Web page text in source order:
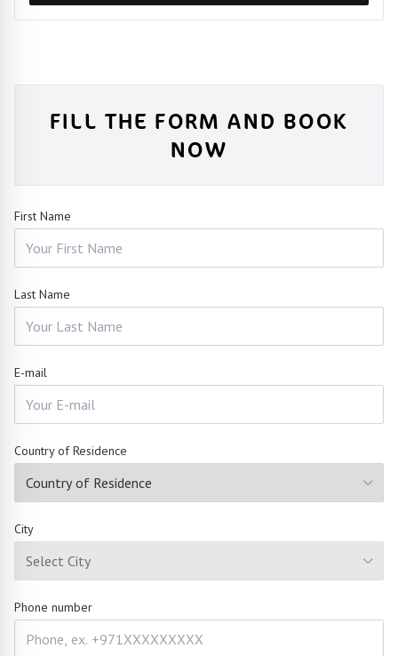
FILL THE FORM AND BOOK
NOW
First Name
Last Name
E-mail
Country of Residence
City
Phone number